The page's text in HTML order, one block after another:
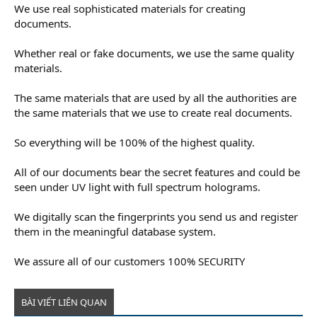
We use real sophisticated materials for creating
documents.
Whether real or fake documents, we use the same quality
materials.
The same materials that are used by all the authorities are
the same materials that we use to create real documents.
So everything will be 100% of the highest quality.
All of our documents bear the secret features and could be
seen under UV light with full spectrum holograms.
We digitally scan the fingerprints you send us and register
them in the meaningful database system.
We assure all of our customers 100% SECURITY
BÀI VIẾT LIÊN QUAN